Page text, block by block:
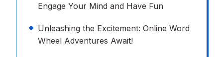
Engage Your Mind and Have Fun
Unleashing the Excitement: Online Word
Wheel Adventures Await!